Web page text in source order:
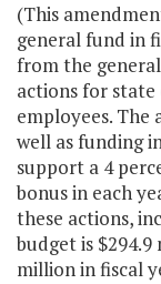
(This
general fund in
from the
actions for
employees. The
well as funding
support a 4
bonus in each
these actions,
budget is
million in fiscal